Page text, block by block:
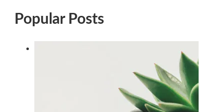
Popular Posts